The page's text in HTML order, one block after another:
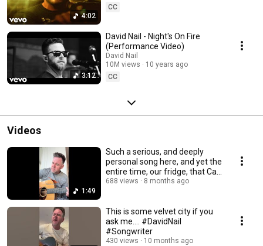
4:02
CC
3:12
David Nail - Night's On Fire
(Performance Video)
David Nail
10M views
10 years ago
CC
Videos
1:49
Such a serious, and deeply
personal song here, and yet the
entire time, our fridge, that Cat
is ...
688 views 8 months ago
This is some velvet city if you
ask me…. #DavidNail
#Songwriter
430 views 10 months ago